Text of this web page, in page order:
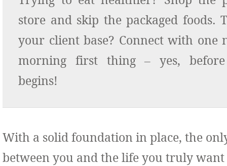
store and skip the packaged foods.
your client base? Connect with one
morning first thing – yes,
begins!
With a solid foundation in place, the
between you and the life you truly want